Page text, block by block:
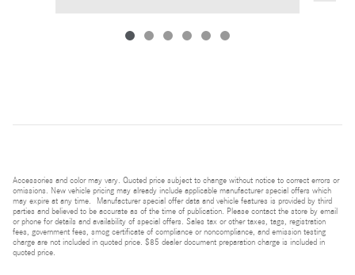
Accessories and color may vary. Quoted price subject to change without notice to correct errors or
omissions. New vehicle pricing may already include applicable manufacturer special offers which
may expire at any time. Manufacturer special offer data and vehicle features is provided by third
parties and believed to be accurate as of the time of publication. Please contact the store by email
or phone for details and availability of special offers. Sales tax or other taxes, tags, registration
fees, government fees, smog certificate of compliance or noncompliance, and emission testing
charge are not included in quoted price. $85 dealer document preparation charge is included in
quoted price.